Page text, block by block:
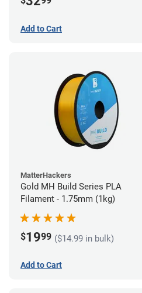
Add to Cart
MatterHackers
Gold MH Build Series PLA
Filament - 1.75mm (1kg)
$1999 ($14.99 in bulk)
Add to Cart